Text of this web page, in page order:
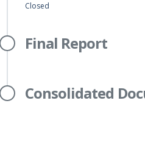
Closed
Final Report
Consolidated